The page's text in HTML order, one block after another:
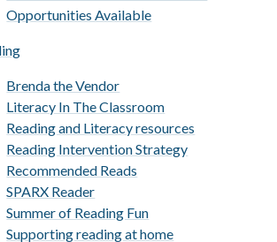
Opportunities Available
Brenda the Vendor
Literacy In The Classroom
Reading and Literacy resources
Reading Intervention Strategy
Recommended Reads
SPARX Reader
Summer of Reading Fun
Supporting reading at home